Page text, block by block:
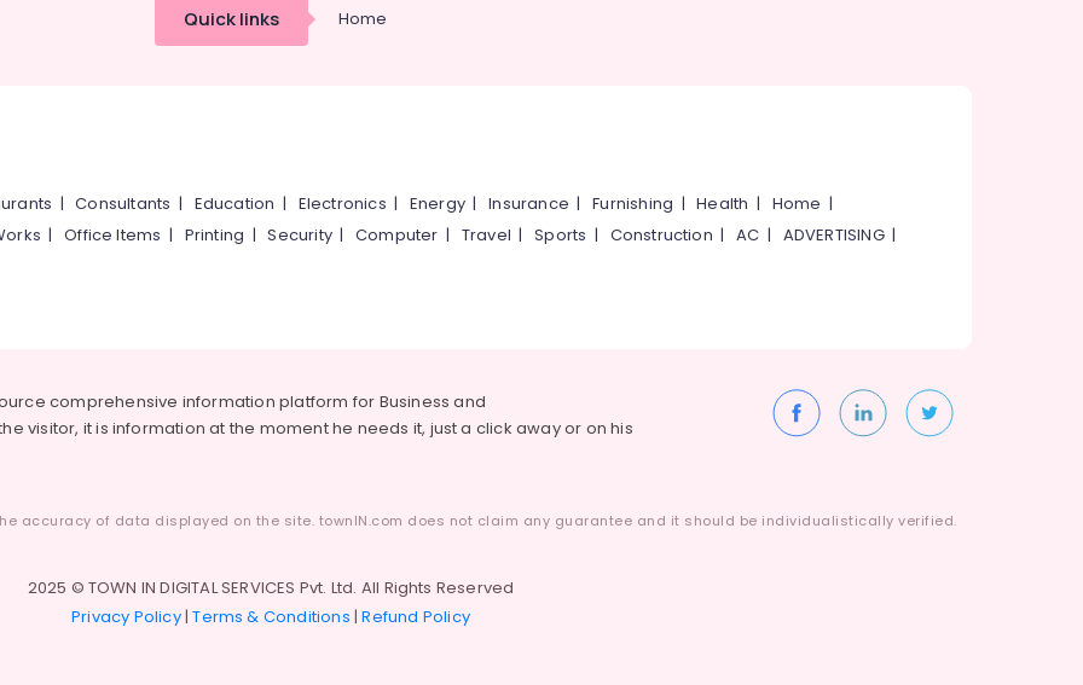
Quick links Home
|Consultants | Education | Electronics | Energy |Insurance |Furnishing |Health | Home |
|Office Items | Printing |Security|Computer | Travel |Sports | Construction |AC | ADVERTISING|
comprehensive information platform for Business and
visitor, it is information at the moment he needs it, just a click away or on his
accuracy of data displayed on the site. townIN.com does not claim any guarantee and it should be individualistically verified.
2025 © TOWN IN DIGITAL SERVICES Pvt. Ltd. All Rights Reserved
Privacy Policy|Terms & Conditions |Refund Policy